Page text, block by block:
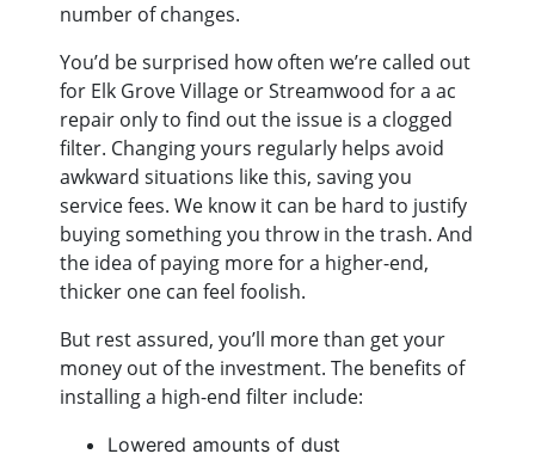
number of changes.
You’d be surprised how often we’re called out
for Elk Grove Village or Streamwood for a ac
repair only to find out the issue is a clogged
filter. Changing yours regularly helps avoid
awkward situations like this, saving you
service fees. We know it can be hard to justify
buying something you throw in the trash. And
the idea of paying more for a higher-end,
thicker one can feel foolish.
But rest assured, you’ll more than get your
money out of the investment. The benefits of
installing a high-end filter include:
Lowered amounts of dust